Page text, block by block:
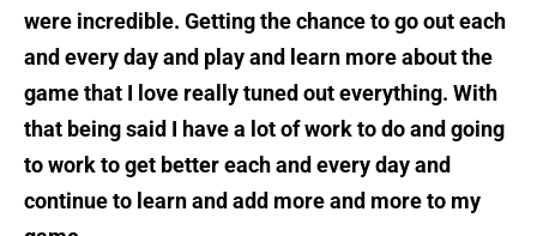
were incredible. Getting the chance to go out each
and every day and play and learn more about the
game that I love really tuned out everything. With
that being said I have a lot of work to do and going
to work to get better each and every day and
continue to learn and add more and more to my